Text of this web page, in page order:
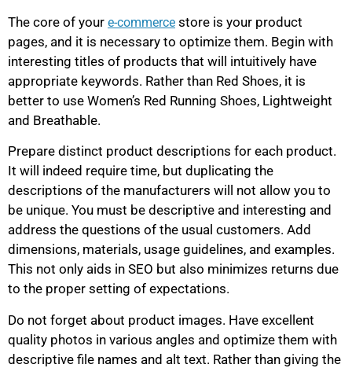
The core of your e-commerce store is your product
pages, and it is necessary to optimize them. Begin with
interesting titles of products that will intuitively have
appropriate keywords. Rather than Red Shoes, it is
better to use Women’s Red Running Shoes, Lightweight
and Breathable.
Prepare distinct product descriptions for each product.
It will indeed require time, but duplicating the
descriptions of the manufacturers will not allow you to
be unique. You must be descriptive and interesting and
address the questions of the usual customers. Add
dimensions, materials, usage guidelines, and examples.
This not only aids in SEO but also minimizes returns due
to the proper setting of expectations.
Do not forget about product images. Have excellent
quality photos in various angles and optimize them with
descriptive file names and alt text. Rather than giving the